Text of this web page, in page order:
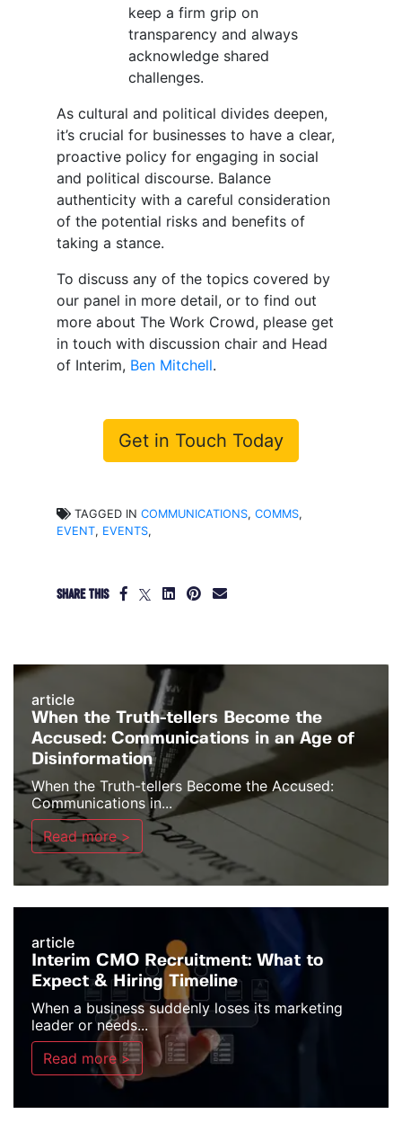
keep a firm grip on
transparency and always
acknowledge shared
challenges.
As cultural and political divides deepen,
it’s crucial for businesses to have a clear,
proactive policy for engaging in social
and political discourse. Balance
authenticity with a careful consideration
of the potential risks and benefits of
taking a stance.
To discuss any of the topics covered by
our panel in more detail, or to find out
more about The Work Crowd, please get
in touch with discussion chair and Head
of Interim, Ben Mitchell.
Get in Touch Today
TAGGED IN COMMUNICATIONS, COMMS,
EVENT, EVENTS,
SHARE THIS
article
When the Truth-tellers Become the
Accused: Communications in an Age of
Disinformation
When the Truth-tellers Become the Accused:
Communications in...
Read more >
article
Interim CMO Recruitment: What to
Expect & Hiring Timeline
When a business suddenly loses its marketing
leader or needs...
Read more >